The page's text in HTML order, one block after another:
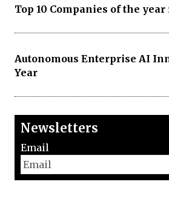
Top 10 Companies of the year
Autonomous Enterprise AI
Year
Newsletters
Email